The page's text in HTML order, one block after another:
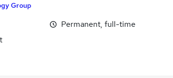
Group
Permanent, full-time